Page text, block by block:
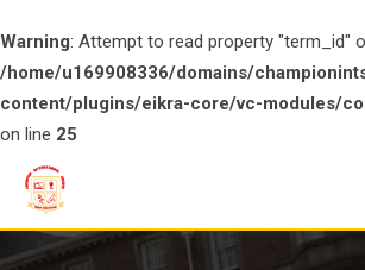
Warning: Attempt to read property "term_id"
/home/u169908336/domains/
content/plugins/eikra-core/vc-modules/
on line 25
content